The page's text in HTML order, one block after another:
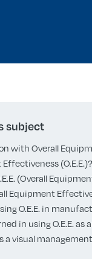
subject
with Overall
(O.E.E.)?
(Overall
Equipment
O.E.E. in
in using O.E.E. as
a visual